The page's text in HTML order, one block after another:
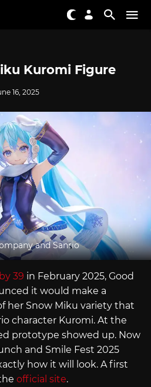
Kuromi Figure
16, 2025
and Sanrio
39 in February 2025, Good
it would make a
her Snow Miku variety that
character Kuromi. At the
prototype showed up. Now
and Smile Fest 2025
how it will look. A first
official site.